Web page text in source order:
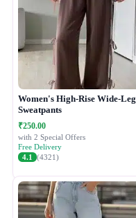
Women's High-Rise Wide-Leg
Sweatpants
₹250.00
with 2 Special Offers
Free Delivery
4.1
(4321)